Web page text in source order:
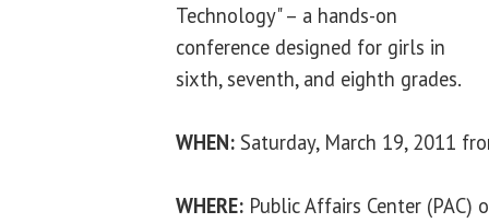
Technology" – a hands-on
conference designed for girls in
sixth, seventh, and eighth grades.
WHEN: Saturday, March 19, 2011
WHERE: Public Affairs Center (PAC)